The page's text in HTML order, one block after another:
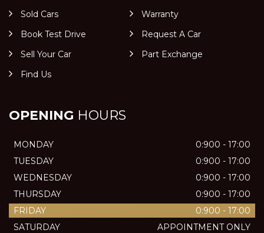
Sold Cars
Warranty
Book Test Drive
Request A Car
Sell Your Car
Part Exchange
Find Us
OPENING HOURS
MONDAY
0:900 - 17:00
TUESDAY
0:900 - 17:00
WEDNESDAY
0:900 - 17:00
THURSDAY
0:900 - 17:00
FRIDAY
0:900 - 17:00
SATURDAY
APPOINTMENT ONLY